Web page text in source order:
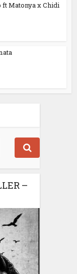
ft Matonya x Chidi
–